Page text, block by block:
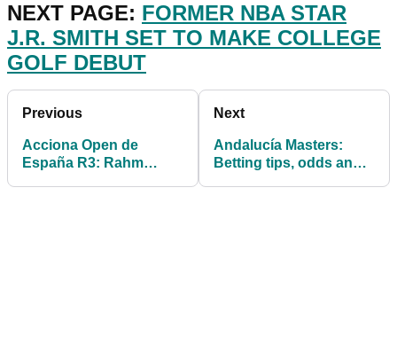
NEXT PAGE: FORMER NBA STAR
J.R. SMITH SET TO MAKE COLLEGE
GOLF DEBUT
Previous
Acciona Open de
España R3: Rahm
Next
Andalucía Masters:
Betting tips, odds and